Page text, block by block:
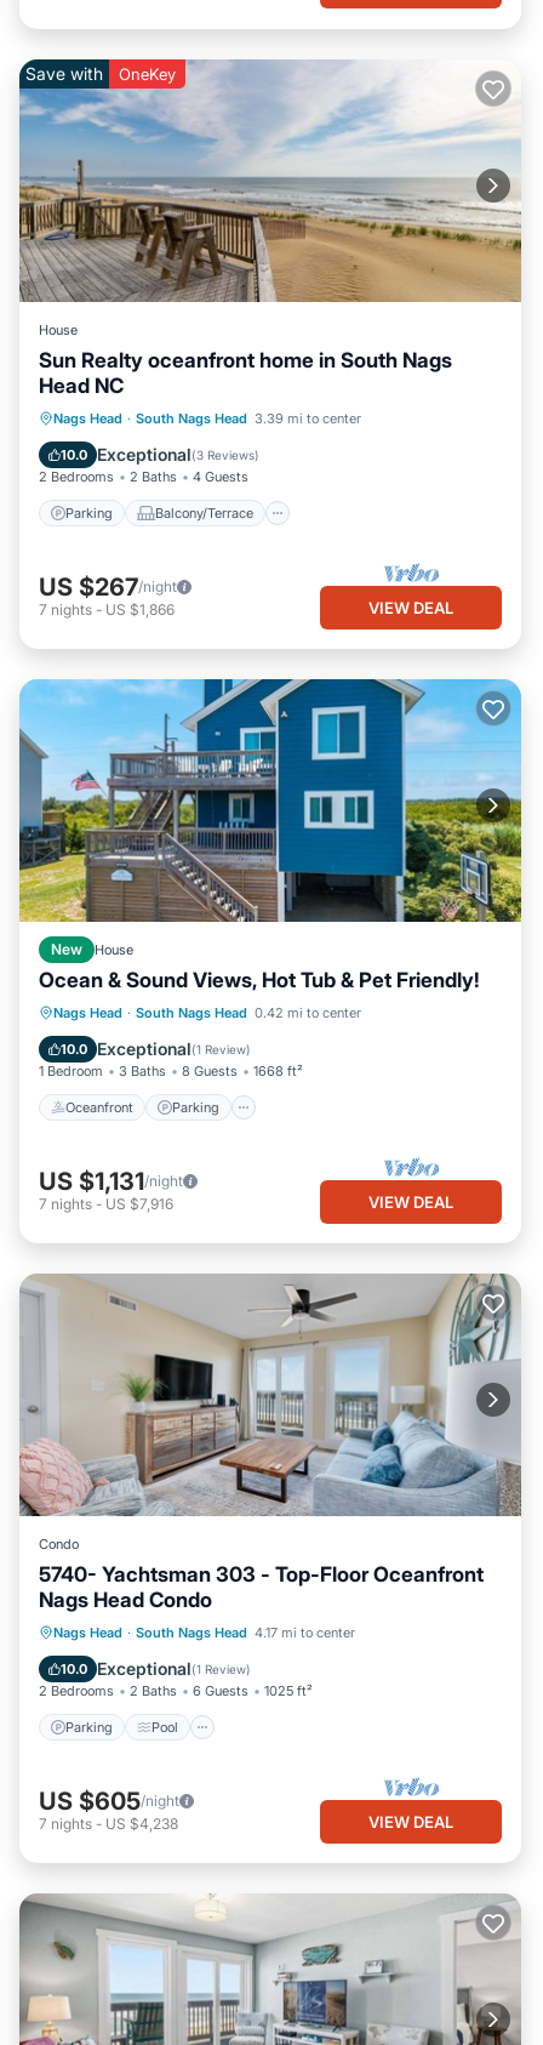
Save with OneKey
House
Sun Realty oceanfront home in South Nags
Head NC
Nags Head · South Nags Head 3.39 mi to center
10.0 Exceptional(3 Reviews)
2 Bedrooms 2 Baths 4 Guests
Parking Balcony/Terrace
Parking Balcony/Terrace
Kitchen
Air Conditioner
US $267/night
7 nights - US $1,866 VIEW DEAL
New House
Ocean & Sound Views, Hot Tub & Pet Friendly!
Nags Head · South Nags Head 0.42 mi to center
10.0 Exceptional(1 Review)
1 Bedroom 3 Baths 8 Guests 1668 ft²
Oceanfront Parking
Oceanfront Parking
Ocean View
Balcony/Terrace
US $1,131/night
7 nights - US $7,916 VIEW DEAL
Condo
5740- Yachtsman 303 - Top-Floor Oceanfront
Nags Head Condo
Nags Head · South Nags Head 4.17 mi to center
10.0 Exceptional(1 Review)
2 Bedrooms 2 Baths 6 Guests 1025 ft²
Parking Pool
Parking Pool
Ocean View
View
US $605/night
7 nights - US $4,238 VIEW DEAL